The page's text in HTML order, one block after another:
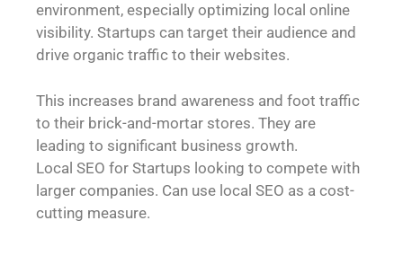
environment, especially optimizing local online
visibility. Startups can target their audience and
drive organic traffic to their websites.
This increases brand awareness and foot traffic
to their brick-and-mortar stores. They are
leading to significant business growth.
Local SEO for Startups looking to compete with
larger companies. Can use local SEO as a cost-
cutting measure.